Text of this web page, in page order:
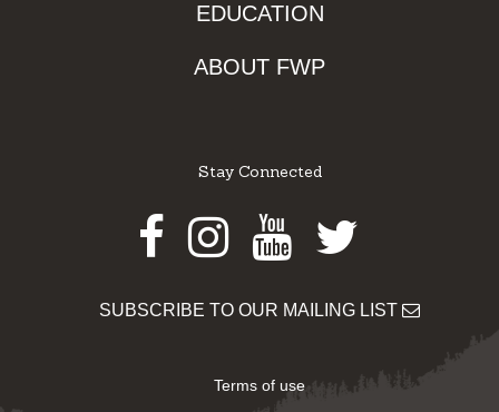
EDUCATION
ABOUT FWP
Stay Connected
Facebook
Instagram
Youtube
Twitter
SUBSCRIBE TO OUR MAILING LIST
Terms of use